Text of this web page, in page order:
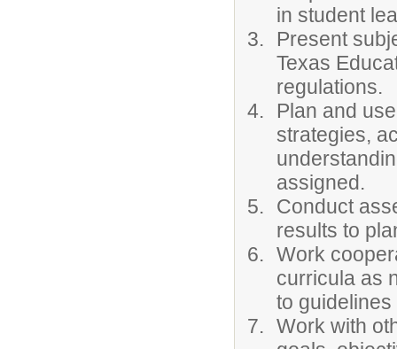
in student
Present
Texas
regulations.
Plan and
strategies,
assigned.
Conduct
results to
Work
curricula as
to
Work with